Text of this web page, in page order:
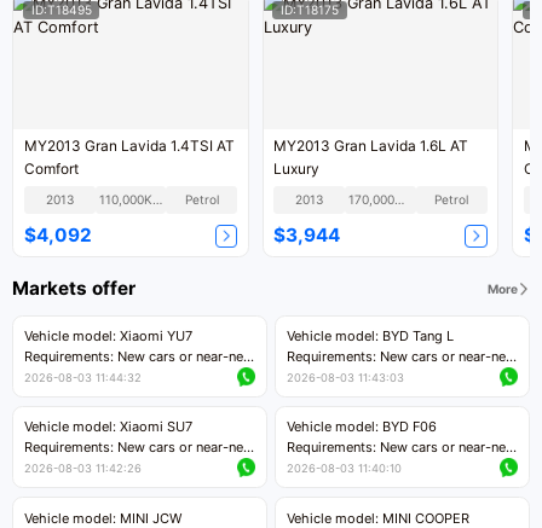
ID:T18495
MY2013 Gran Lavida 1.4TSI AT
Comfort
2013 Petrol
$4,092
ID:T18175
MY2013 Gran Lavida 1.6L AT
Luxury
2013 Petrol
$3,944
Markets offer More
Vehicle model: Xiaomi YU7
Requirements: New cars or near-new
cars with mileage less than 5,000
Price negotiable
2026-08-03 11:44:32
Vehicle model: BYD Tang L
Requirements: New cars or near-new
cars with less than 5,000 kilometers
Price negotiable
2026-08-03 11:43:03
Vehicle model: Xiaomi SU7
Requirements: New cars or near-new
cars with mileage less than 5,000
Price negotiable
2026-08-03 11:42:26
Vehicle model: BYD F06
Requirements: New cars or near-new
cars with mileage less than 5,000
Price negotiable
2026-08-03 11:40:10
Vehicle model: MINI JCW
Vehicle model: MINI COOPER